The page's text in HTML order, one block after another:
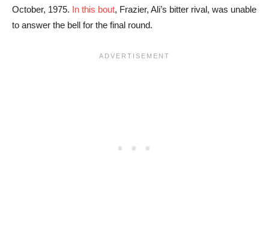
October, 1975. In this bout, Frazier, Ali’s bitter rival, was unable
to answer the bell for the final round.